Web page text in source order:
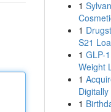
1
1
S21
1 GLP-
Weight
1
Digitally
1